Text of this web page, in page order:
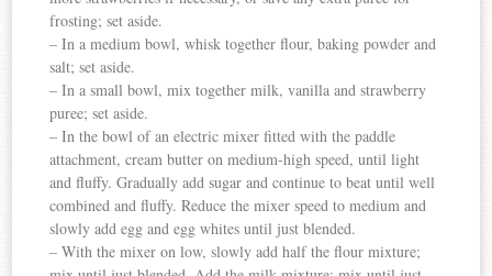
frosting; set aside.
– In a medium bowl, whisk together flour, baking powder and
salt; set aside.
– In a small bowl, mix together milk, vanilla and strawberry
puree; set aside.
– In the bowl of an electric mixer fitted with the paddle
attachment, cream butter on medium-high speed, until light
and fluffy. Gradually add sugar and continue to beat until well
combined and fluffy. Reduce the mixer speed to medium and
slowly add egg and egg whites until just blended.
– With the mixer on low, slowly add half the flour mixture;